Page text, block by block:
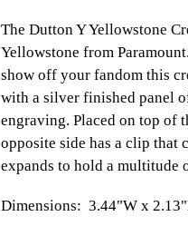
The Dutton Y Yellowstone
Yellowstone from
show off your fandom this
with a silver finished panel
engraving. Placed on top of
opposite side has a clip that
expands to hold a multitude
Dimensions: 3.44"W x